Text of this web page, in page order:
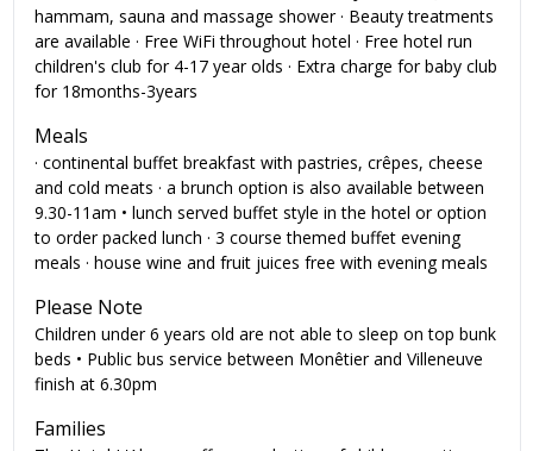
hammam, sauna and massage shower · Beauty treatments
are available · Free WiFi throughout hotel · Free hotel run
children's club for 4-17 year olds · Extra charge for baby club
for 18months-3years
Meals
· continental buffet breakfast with pastries, crêpes, cheese
and cold meats · a brunch option is also available between
9.30-11am • lunch served buffet style in the hotel or option
to order packed lunch · 3 course themed buffet evening
meals · house wine and fruit juices free with evening meals
Please Note
Children under 6 years old are not able to sleep on top bunk
beds • Public bus service between Monêtier and Villeneuve
finish at 6.30pm
Families